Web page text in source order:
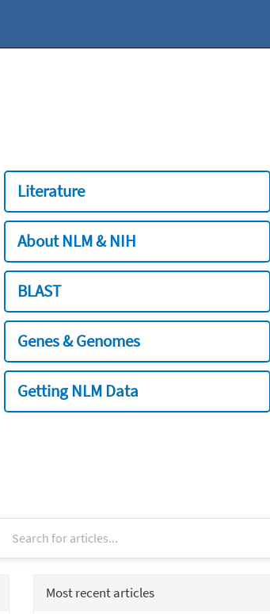
Literature
About NLM & NIH
BLAST
Genes & Genomes
Getting NLM Data
Most recent articles